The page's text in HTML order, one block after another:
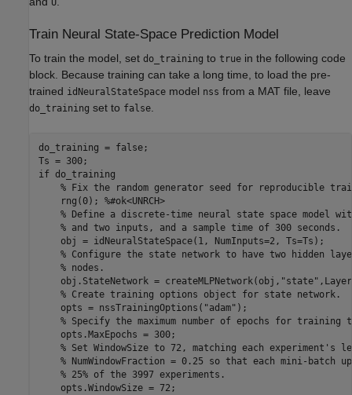
Train Neural State-Space Prediction Model
To train the model, set do_training to true in the following code
block. Because training can take a long time, to load the pre-
trained idNeuralStateSpace model nss from a MAT file, leave
do_training set to false
do_training = false;
if do_training
% Fix the random generator seed for reproducible
    rng(0);
%#ok<UNRCH>
% Define a discrete-time neural state space model
% and two inputs, and a sample time of 300 seconds.
    obj = idNeuralStateSpace(1, NumInputs=2, Ts=Ts);
% Configure the state network to have two hidden
% nodes.
    obj.StateNetwork = createMLPNetwork(obj,
"state"
% Create training options object for state network.
    opts = nssTrainingOptions(
"adam" );
% Specify the maximum number of epochs for training
    opts.MaxEpochs = 300;
% Set WindowSize to 72, matching each experiment's
% NumWindowFraction = 0.25 so that each mini-batch
% 25% of the 3997 experiments.
    opts.WindowSize = 72;